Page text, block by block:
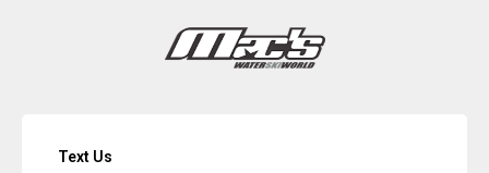
Text Us